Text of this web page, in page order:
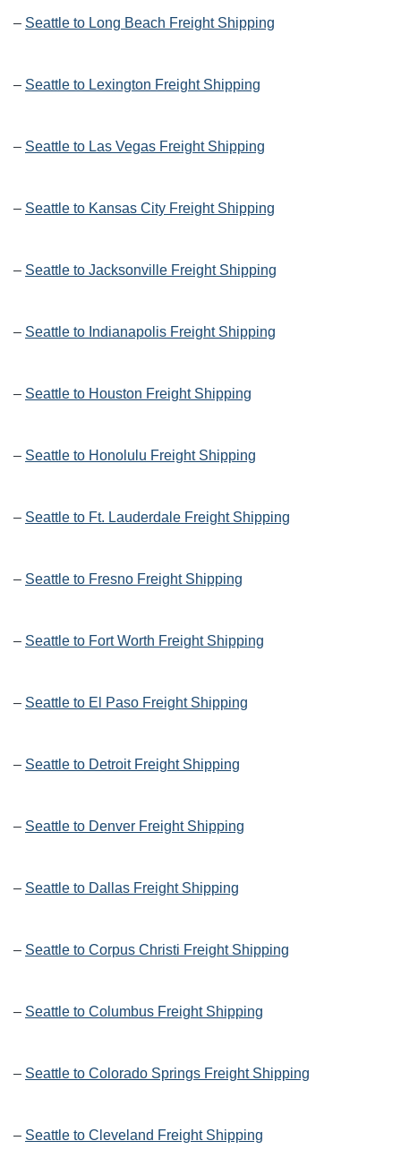
– Seattle to Long Beach Freight Shipping
– Seattle to Lexington Freight Shipping
– Seattle to Las Vegas Freight Shipping
– Seattle to Kansas City Freight Shipping
– Seattle to Jacksonville Freight Shipping
– Seattle to Indianapolis Freight Shipping
– Seattle to Houston Freight Shipping
– Seattle to Honolulu Freight Shipping
– Seattle to Ft. Lauderdale Freight Shipping
– Seattle to Fresno Freight Shipping
– Seattle to Fort Worth Freight Shipping
– Seattle to El Paso Freight Shipping
– Seattle to Detroit Freight Shipping
– Seattle to Denver Freight Shipping
– Seattle to Dallas Freight Shipping
– Seattle to Corpus Christi Freight Shipping
– Seattle to Columbus Freight Shipping
– Seattle to Colorado Springs Freight Shipping
– Seattle to Cleveland Freight Shipping